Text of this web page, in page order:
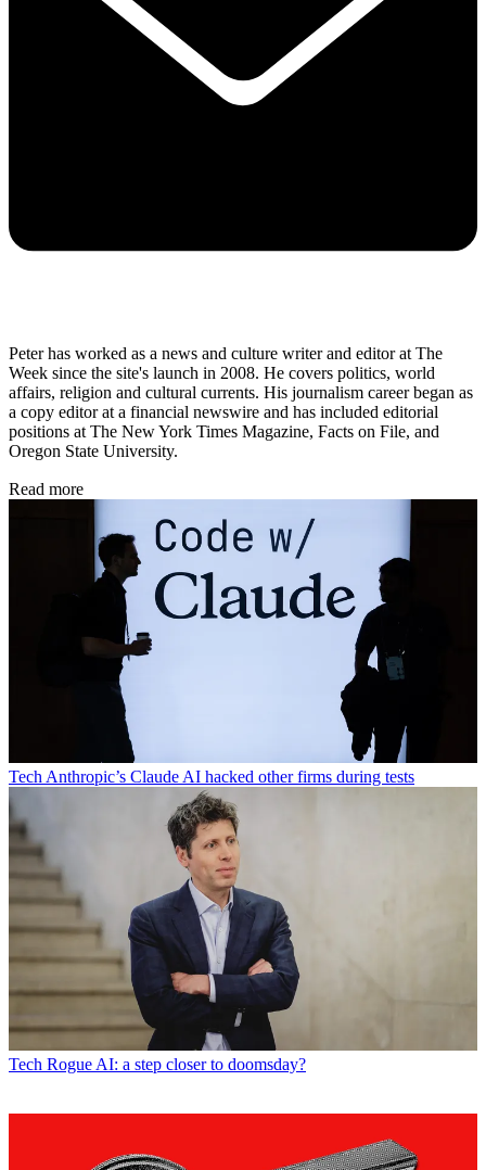
Peter has worked as a news and culture writer and editor at The
Week since the site's launch in 2008. He covers politics, world
affairs, religion and cultural currents. His journalism career began as
a copy editor at a financial newswire and has included editorial
positions at The New York Times Magazine, Facts on File, and
Oregon State University.
Read more
Tech Anthropic’s Claude AI hacked other firms during tests
Tech Rogue AI: a step closer to doomsday?